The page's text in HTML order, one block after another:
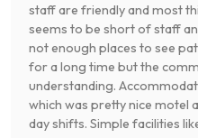
staff are friendly and most
seems to be short of staff
not enough places to see
for a long time but the
understanding.
which was pretty nice motel
day shifts. Simple facilities